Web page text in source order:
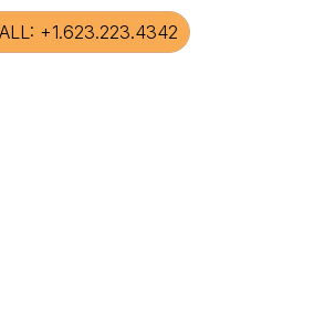
+1.623.223.4342